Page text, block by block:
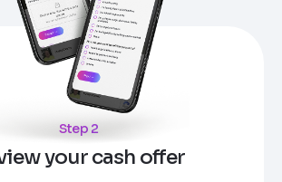
Step 2
your cash offer